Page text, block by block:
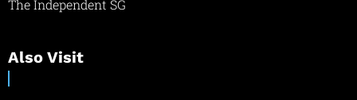
The Independent SG
Also Visit